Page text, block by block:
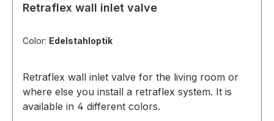
Retraflex wall inlet valve
Color: Edelstahloptik
Retraflex wall inlet valve for the living room or
where else you install a retraflex system. It is
available in 4 different colors.